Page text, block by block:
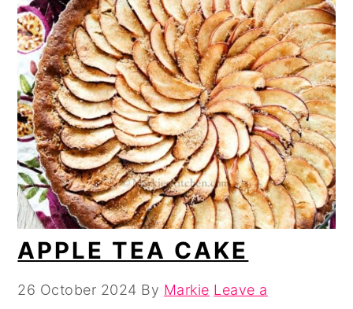
APPLE TEA CAKE
26 October 2024 By Markie Leave a